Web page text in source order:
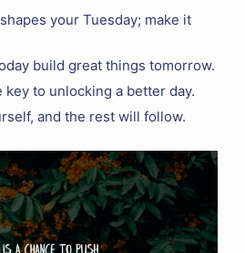
your Tuesday; make it
build great things tomorrow.
key to unlocking a better day.
and the rest will follow.